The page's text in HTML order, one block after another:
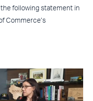
following statement in
Commerce’s